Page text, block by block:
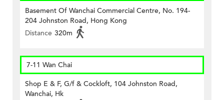
Basement Of Wanchai Commercial Centre, No. 194-
204 Johnston Road, Hong Kong
Distance 320m
7-11 Wan Chai
Shop E & F, G/f & Cockloft, 104 Johnston Road,
Wanchai, Hk